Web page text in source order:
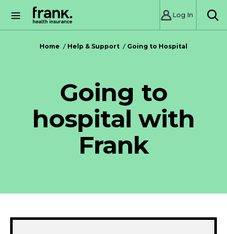
Log In
Home Help & Support Going to Hospital
Going to
hospital with
Frank